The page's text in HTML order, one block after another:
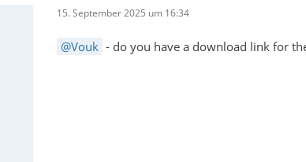
15. September 2025 um 16:34
Vouk - do you have a download link for